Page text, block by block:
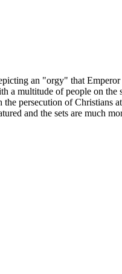
an "orgy" that
a multitude of people on
persecution of
and the sets are much